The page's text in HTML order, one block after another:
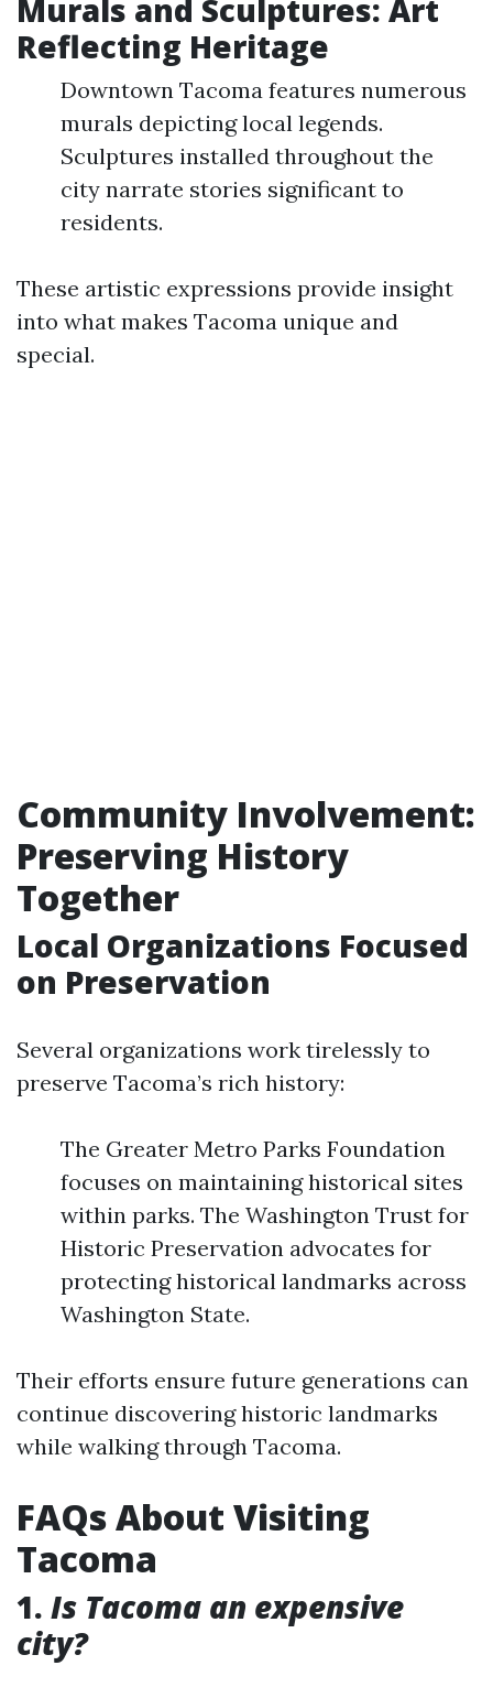
Murals and Sculptures: Art
Reflecting Heritage
Downtown Tacoma features numerous
murals depicting local legends.
Sculptures installed throughout the
city narrate stories significant to
residents.
These artistic expressions provide insight
into what makes Tacoma unique and
special.
Community Involvement:
Preserving History
Together
Local Organizations Focused
on Preservation
Several organizations work tirelessly to
preserve Tacoma’s rich history:
The Greater Metro Parks Foundation
focuses on maintaining historical sites
within parks. The Washington Trust for
Historic Preservation advocates for
protecting historical landmarks across
Washington State.
Their efforts ensure future generations can
continue discovering historic landmarks
while walking through Tacoma.
FAQs About Visiting
Tacoma
1. Is Tacoma an expensive
city?